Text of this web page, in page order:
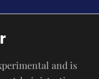
and is